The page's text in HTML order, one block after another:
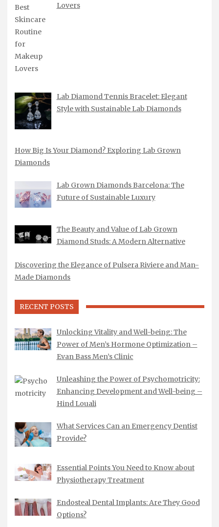
Lovers
Lab Diamond Tennis Bracelet: Elegant
Style with Sustainable Lab Diamonds
How Big Is Your Diamond? Exploring Lab Grown
Diamonds
Lab Grown Diamonds Barcelona: The
Future of Sustainable Luxury
The Beauty and Value of Lab Grown
Diamond Studs: A Modern Alternative
Discovering the Elegance of Pulsera Riviere and Man-
Made Diamonds
RECENT POSTS
Unlocking Vitality and Well-being: The
Power of Men’s Hormone Optimization –
Evan Bass Men’s Clinic
Unleashing the Power of Psychomotricity:
Enhancing Development and Well-being –
Hind Louali
What Services Can an Emergency Dentist
Provide?
Essential Points You Need to Know about
Physiotherapy Treatment
Endosteal Dental Implants: Are They Good
Options?